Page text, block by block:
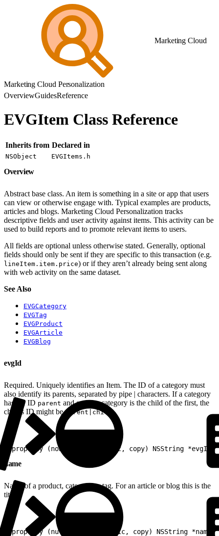
Marketing Cloud
Marketing Cloud Personalization
OverviewGuidesReference
EVGItem Class Reference
Inherits from Declared in
NSObject EVGItems.h
Overview
Abstract base class. An item is something in a site or app that users
can view or otherwise engage with. Typical examples are products,
articles and blogs. Marketing Cloud Personalization tracks
descriptive fields and user activity against items. This activity can be
used to build reports and to promote relevant items to users.
All fields are optional unless otherwise stated. Generally, optional
fields should only be sent if they are specific to this transaction (e.g.
lineItem.item.price) or if they aren’t already being sent along
with web activity on the same dataset.
See Also
EVGCategory
EVGTag
EVGProduct
EVGArticle
EVGBlog
evgId
Required. Uniquely identifies an Item. The ID of a category must
also identify its parents, separated by pipe | characters. If a category
has the ID parent and another category is the child of the first, the
child’s ID might beparent|child .
@property (nonnull, nonatomic, copy) NSString *evgId
name
Name of a product, category or tag. For an article or blog this is the
title.
@property (nullable, nonatomic, copy) NSString *name